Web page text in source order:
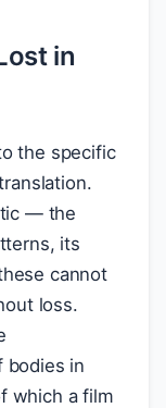
in
the specific
— the
its
cannot
loss.
bodies in
which a film